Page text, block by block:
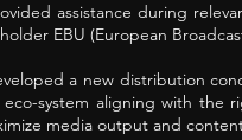
assistance during
EBU (European
a new distribution
eco-system aligning with the
media output and